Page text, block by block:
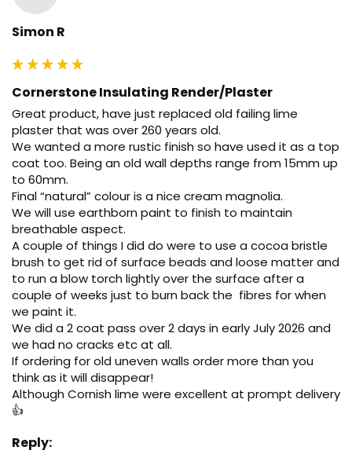
Simon R
Cornerstone Insulating Render/Plaster
Great product, have just replaced old failing lime
plaster that was over 260 years old.
We wanted a more rustic finish so have used it as a top
coat too. Being an old wall depths range from 15mm up
to 60mm.
Final “natural” colour is a nice cream magnolia.
We will use earthborn paint to finish to maintain
breathable aspect.
A couple of things I did do were to use a cocoa bristle
brush to get rid of surface beads and loose matter and
to run a blow torch lightly over the surface after a
couple of weeks just to burn back the  fibres for when
we paint it.
We did a 2 coat pass over 2 days in early July 2026 and
we had no cracks etc at all.
If ordering for old uneven walls order more than you
think as it will disappear!
Although Cornish lime were excellent at prompt delivery
👍
Reply: